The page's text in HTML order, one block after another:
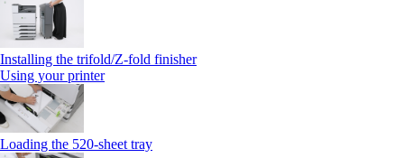
Installing the trifold/Z‑fold finisher
Using your printer
Loading the 520-sheet tray